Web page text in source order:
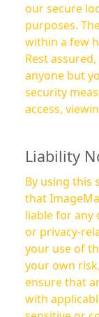
our secure
purposes.
within a few
Rest
anyone but
security
access,
Liability
By using this
that
liable for any
or privacy-
your use of the platform.
your own
ensure that
with